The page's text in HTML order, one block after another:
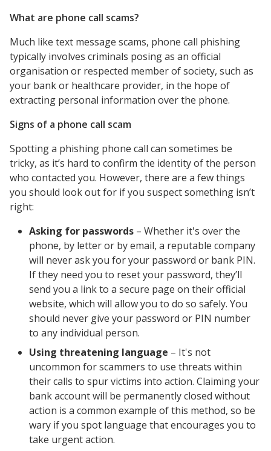
What are phone call scams?
Much like text message scams, phone call phishing
typically involves criminals posing as an official
organisation or respected member of society, such as
your bank or healthcare provider, in the hope of
extracting personal information over the phone.
Signs of a phone call scam
Spotting a phishing phone call can sometimes be
tricky, as it’s hard to confirm the identity of the person
who contacted you. However, there are a few things
you should look out for if you suspect something isn’t
right:
Asking for passwords – Whether it's over the
phone, by letter or by email, a reputable company
will never ask you for your password or bank PIN.
If they need you to reset your password, they’ll
send you a link to a secure page on their official
website, which will allow you to do so safely. You
should never give your password or PIN number
to any individual person.
Using threatening language – It's not
uncommon for scammers to use threats within
their calls to spur victims into action. Claiming your
bank account will be permanently closed without
action is a common example of this method, so be
wary if you spot language that encourages you to
take urgent action.